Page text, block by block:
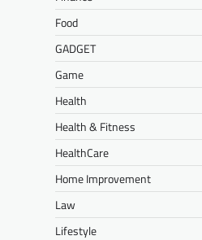
Food
GADGET
Game
Health
Health & Fitness
HealthCare
Home Improvement
Law
Lifestyle